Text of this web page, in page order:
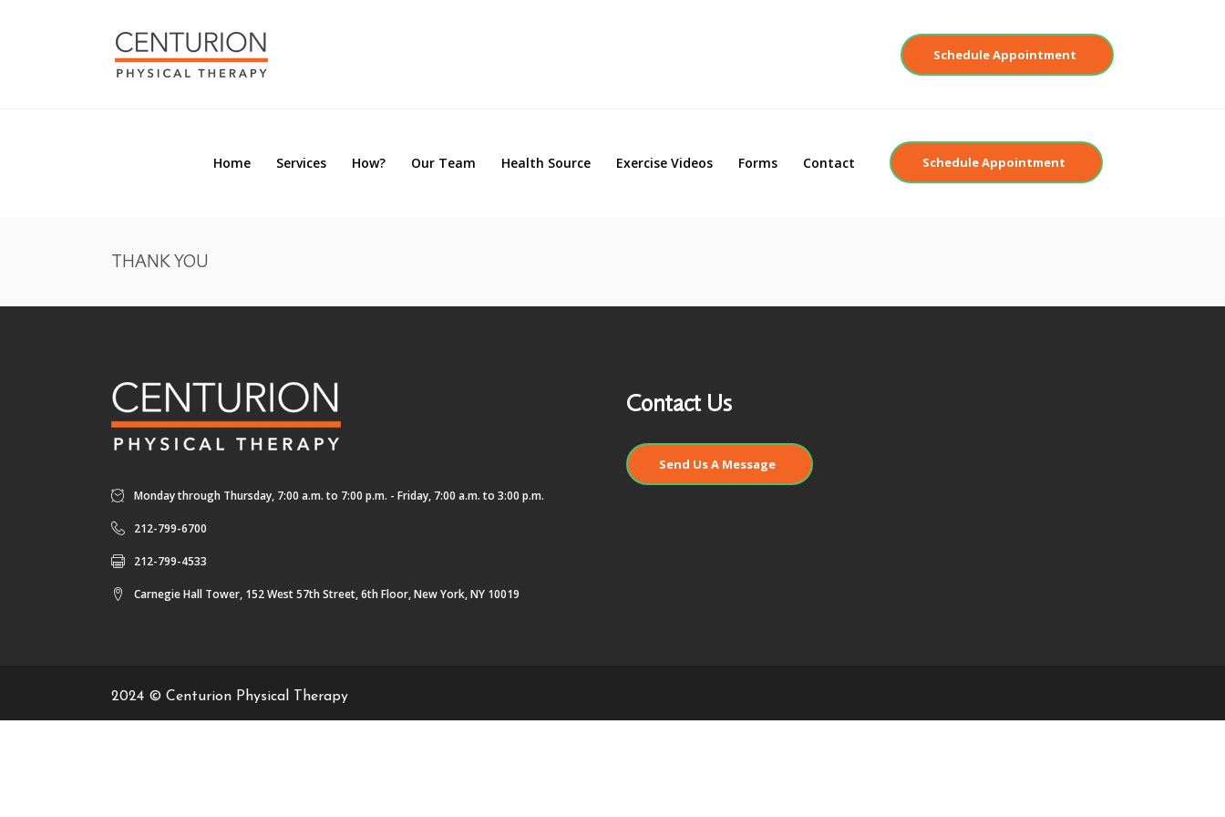
Home Services How? Our Team Health Source Exercise Videos Forms Contact Schedule Appointment
Home Schedule Appointment
THANK YOU
Monday through Thursday, 7:00 a.m. to 7:00 p.m. - Friday, 7:00 a.m. to 3:00 p.m.
212-799-6700
212-799-4533
Carnegie Hall Tower, 152 West 57th Street, 6th Floor, New York, NY 10019
Contact Us
Send Us A Message
2024 © Centurion Physical Therapy